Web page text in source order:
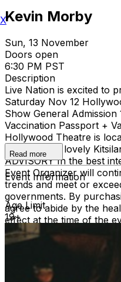
Kevin Morby
Sun, 13 November
Doors open
6:30 PM PST
Description
Live Nation is excited to
Saturday Nov 12
Show General
Vaccination Passport +
Hollywood Theatre is
Vancouver's lovely
ADVISORY In the best
Event Organizer will
trends and meet or
governments. By
agree to abide by the
effect at the time of the
not be limited to, wearing
vaccination status and/
COVID-19 test. Please
apply to all members of
allowed to enter the
Read more
Event Information
Age Limit
19+
X